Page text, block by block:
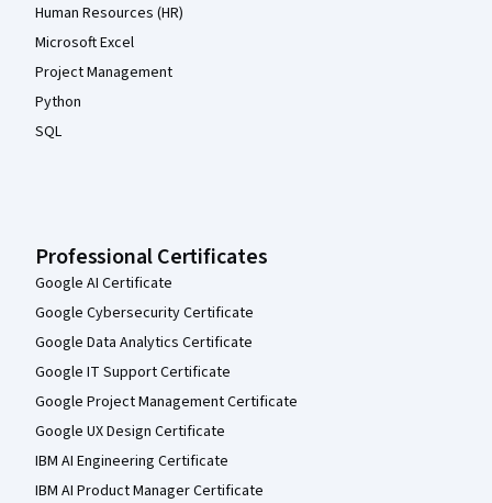
Human Resources (HR)
Microsoft Excel
Project Management
Python
SQL
Professional Certificates
Google AI Certificate
Google Cybersecurity Certificate
Google Data Analytics Certificate
Google IT Support Certificate
Google Project Management Certificate
Google UX Design Certificate
IBM AI Engineering Certificate
IBM AI Product Manager Certificate